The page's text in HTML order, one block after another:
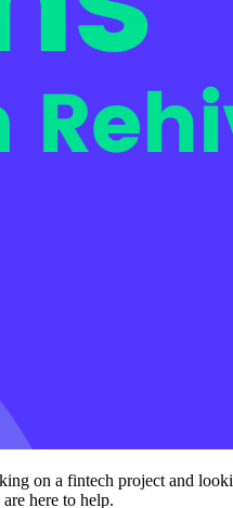
on a fintech project and
here to help.